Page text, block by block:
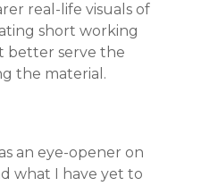
real-life visuals of
short working
better serve the
the material.
an eye-opener on
what I have yet to